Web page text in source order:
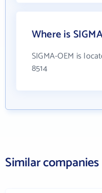
Where is
SIGMA-OEM is
8514
Similar companies